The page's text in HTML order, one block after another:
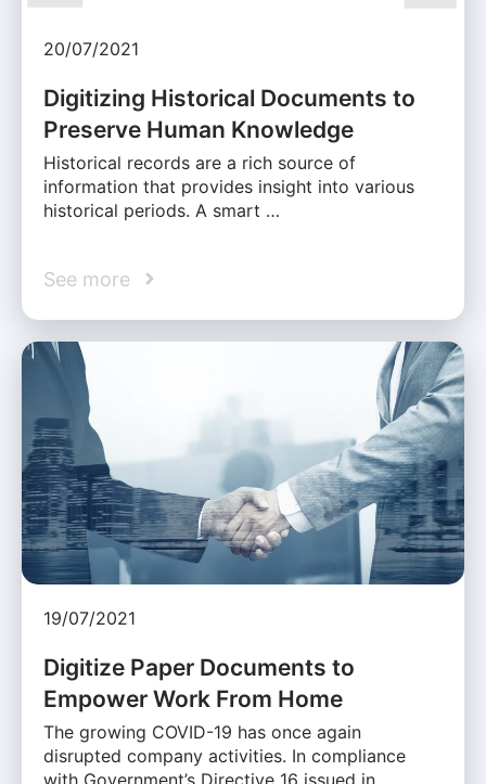
20/07/2021
Digitizing Historical Documents to
Preserve Human Knowledge
Historical records are a rich source of
information that provides insight into various
historical periods. A smart …
See more
19/07/2021
Digitize Paper Documents to
Empower Work From Home
The growing COVID-19 has once again
disrupted company activities. In compliance